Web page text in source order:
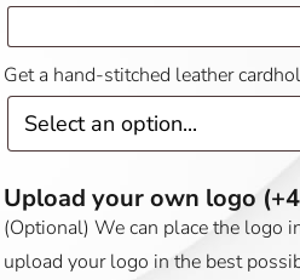
Get a hand-stitched leather
Upload your own logo (+
(Optional) We can place the logo
upload your logo in the best